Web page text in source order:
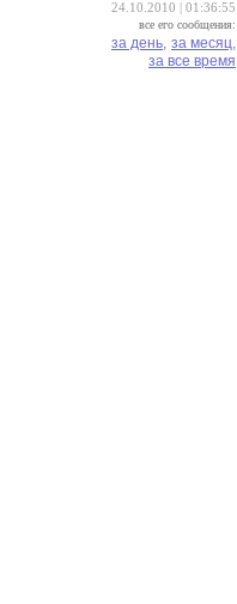
24.10.2010 | 01:36:55
все его сообщения:
за день, за месяц,
за все время